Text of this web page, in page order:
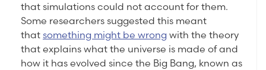
that simulations could not account for them.
Some researchers suggested this meant
that something might be wrong with the theory
that explains what the universe is made of and
how it has evolved since the Big Bang, known as